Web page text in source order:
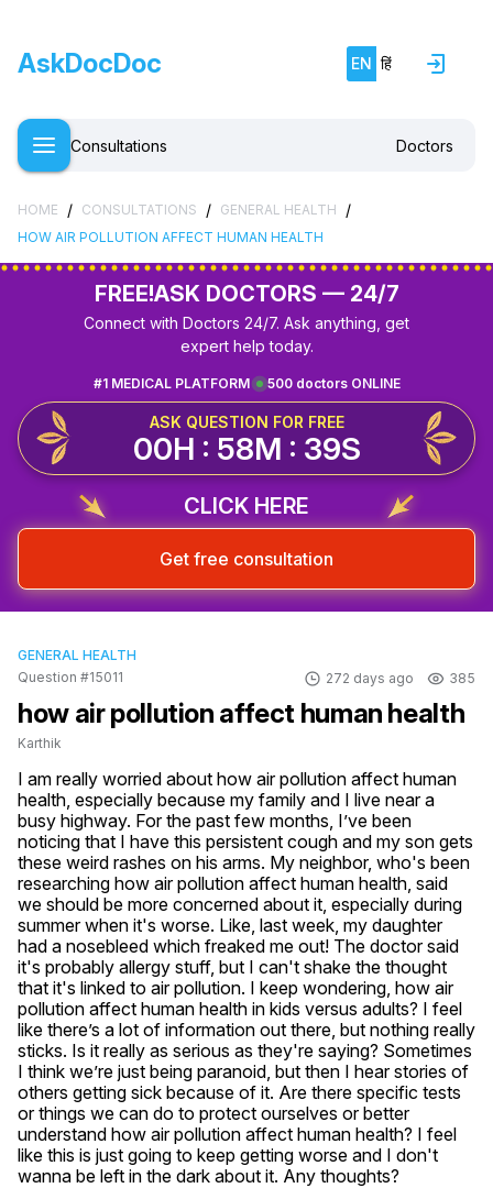
AskDocDoc EN हिं
Consultations Doctors
HOME / CONSULTATIONS / GENERAL HEALTH /
HOW AIR POLLUTION AFFECT HUMAN HEALTH
FREE!ASK DOCTORS — 24/7
Connect with Doctors 24/7. Ask anything, get
expert help today.
500 doctors ONLINE
#1 MEDICAL PLATFORM
ASK QUESTION FOR FREE
00H : 58M : 39S
CLICK HERE
Get free consultation
GENERAL HEALTH
Question #15011
272 days ago 385
how air pollution affect human health
Karthik
I am really worried about how air pollution affect human
health, especially because my family and I live near a
busy highway. For the past few months, I’ve been
noticing that I have this persistent cough and my son gets
these weird rashes on his arms. My neighbor, who's been
researching how air pollution affect human health, said
we should be more concerned about it, especially during
summer when it's worse. Like, last week, my daughter
had a nosebleed which freaked me out! The doctor said
it's probably allergy stuff, but I can't shake the thought
that it's linked to air pollution. I keep wondering, how air
pollution affect human health in kids versus adults? I feel
like there’s a lot of information out there, but nothing really
sticks. Is it really as serious as they're saying? Sometimes
I think we’re just being paranoid, but then I hear stories of
others getting sick because of it. Are there specific tests
or things we can do to protect ourselves or better
understand how air pollution affect human health? I feel
like this is just going to keep getting worse and I don't
wanna be left in the dark about it. Any thoughts?